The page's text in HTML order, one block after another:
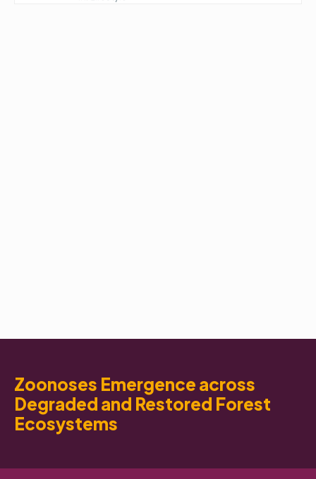
Zoonoses Emergence across
Degraded and Restored Forest
Ecosystems